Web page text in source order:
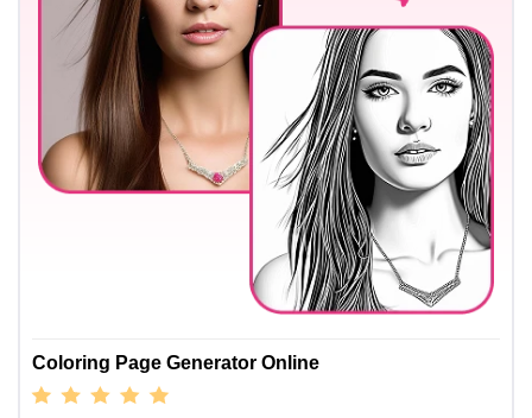
Coloring Page Generator Online